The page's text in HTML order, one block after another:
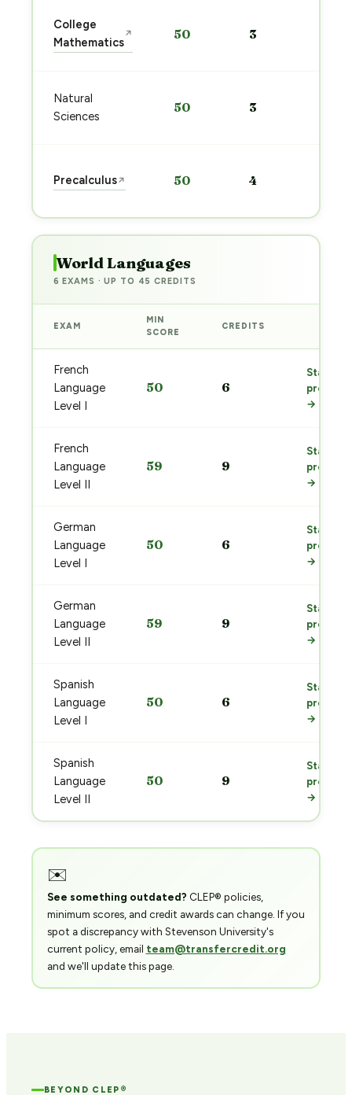
College
Mathematics
↗ 50 3
Natural
Sciences
50 3
Precalculus↗ 50 4
World Languages
6 EXAMS · UP TO 45 CREDITS
EXAM
MIN
SCORE
CREDITS
French
Language
Level I
50 6
Start
prep
→
French
Language
Level II
59 9
Start
prep
→
German
Language
Level I
50 6
Start
prep
→
German
Language
Level II
59 9
Start
prep
→
Spanish
Language
Level I
50 6
Start
prep
→
Spanish
Language
Level II
50 9
Start
prep
→
✉️
See something outdated? CLEP® policies,
minimum scores, and credit awards can change. If you
spot a discrepancy with Stevenson University's
current policy, email team@transfercredit.org
and we'll update this page.
BEYOND CLEP®